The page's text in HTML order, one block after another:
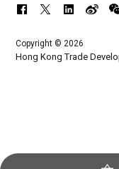
Copyright © 2026
Hong Kong Trade